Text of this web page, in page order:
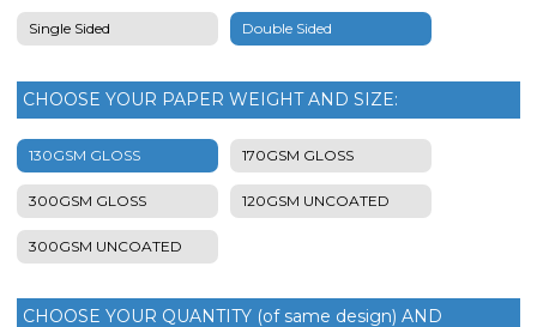
Single Sided Double Sided
CHOOSE YOUR PAPER WEIGHT AND SIZE:
130GSM GLOSS 170GSM GLOSS
300GSM GLOSS 120GSM UNCOATED
300GSM UNCOATED
CHOOSE YOUR QUANTITY (of same design) AND